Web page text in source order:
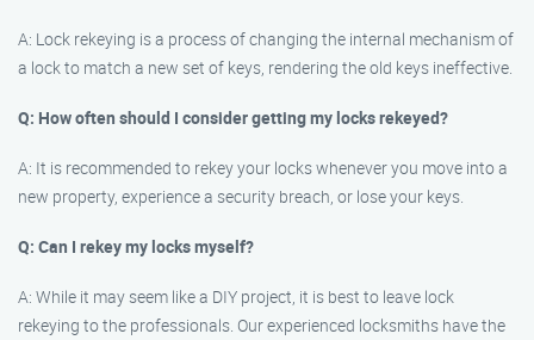
A: Lock rekeying is a process of changing the internal mechanism of
a lock to match a new set of keys, rendering the old keys ineffective.
Q: How often should I consider getting my locks rekeyed?
A: It is recommended to rekey your locks whenever you move into a
new property, experience a security breach, or lose your keys.
Q: Can I rekey my locks myself?
A: While it may seem like a DIY project, it is best to leave lock
rekeying to the professionals. Our experienced locksmiths have the